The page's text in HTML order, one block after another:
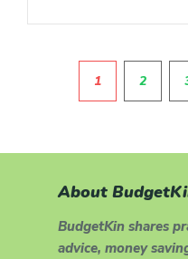
Pagination
1 2
About
BudgetKin shares
advice, money